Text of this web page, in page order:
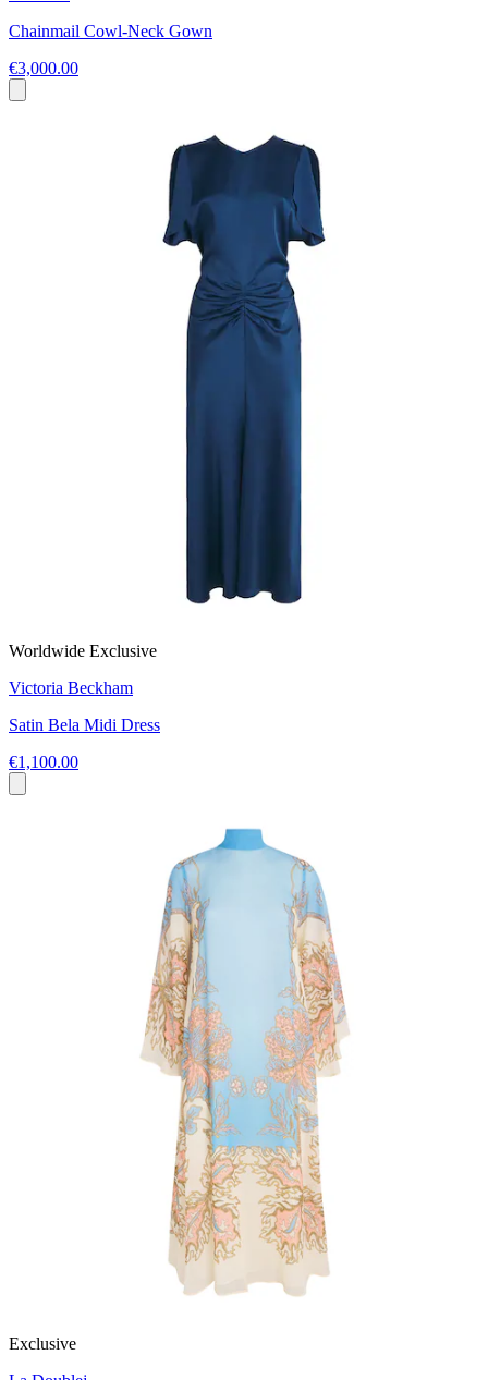
Chainmail Cowl-Neck Gown
€3,000.00
Worldwide Exclusive
Victoria Beckham
Satin Bela Midi Dress
€1,100.00
Exclusive